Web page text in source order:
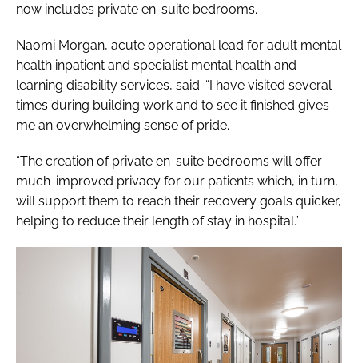
now includes private en-suite bedrooms.
Naomi Morgan, acute operational lead for adult mental
health inpatient and specialist mental health and
learning disability services, said: “I have visited several
times during building work and to see it finished gives
me an overwhelming sense of pride.
“The creation of private en-suite bedrooms will offer
much-improved privacy for our patients which, in turn,
will support them to reach their recovery goals quicker,
helping to reduce their length of stay in hospital.”